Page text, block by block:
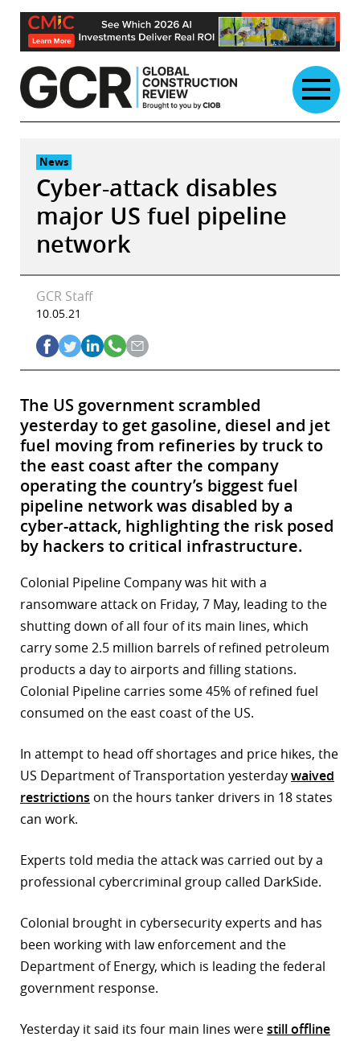
Skip
content
News
Cyber-attack disables
major US fuel pipeline
network
GCR Staff
10.05.21
The US government scrambled
yesterday to get gasoline, diesel and jet
fuel moving from refineries by truck to
the east coast after the company
operating the country’s biggest fuel
pipeline network was disabled by a
cyber-attack, highlighting the risk posed
by hackers to critical infrastructure.
Colonial Pipeline Company was hit with a
ransomware attack on Friday, 7 May, leading to the
shutting down of all four of its main lines, which
carry some 2.5 million barrels of refined petroleum
products a day to airports and filling stations.
Colonial Pipeline carries some 45% of refined fuel
consumed on the east coast of the US.
In attempt to head off shortages and price hikes, the
US Department of Transportation yesterdaywaived
restrictions on the hours tanker drivers in 18 states
can work.
Experts told media the attack was carried out by a
professional cybercriminal group called DarkSide.
Colonial brought in cybersecurity experts and has
been working with law enforcement and the
Department of Energy, which is leading the federal
government response.
Yesterday it said its four main lines werestill offline